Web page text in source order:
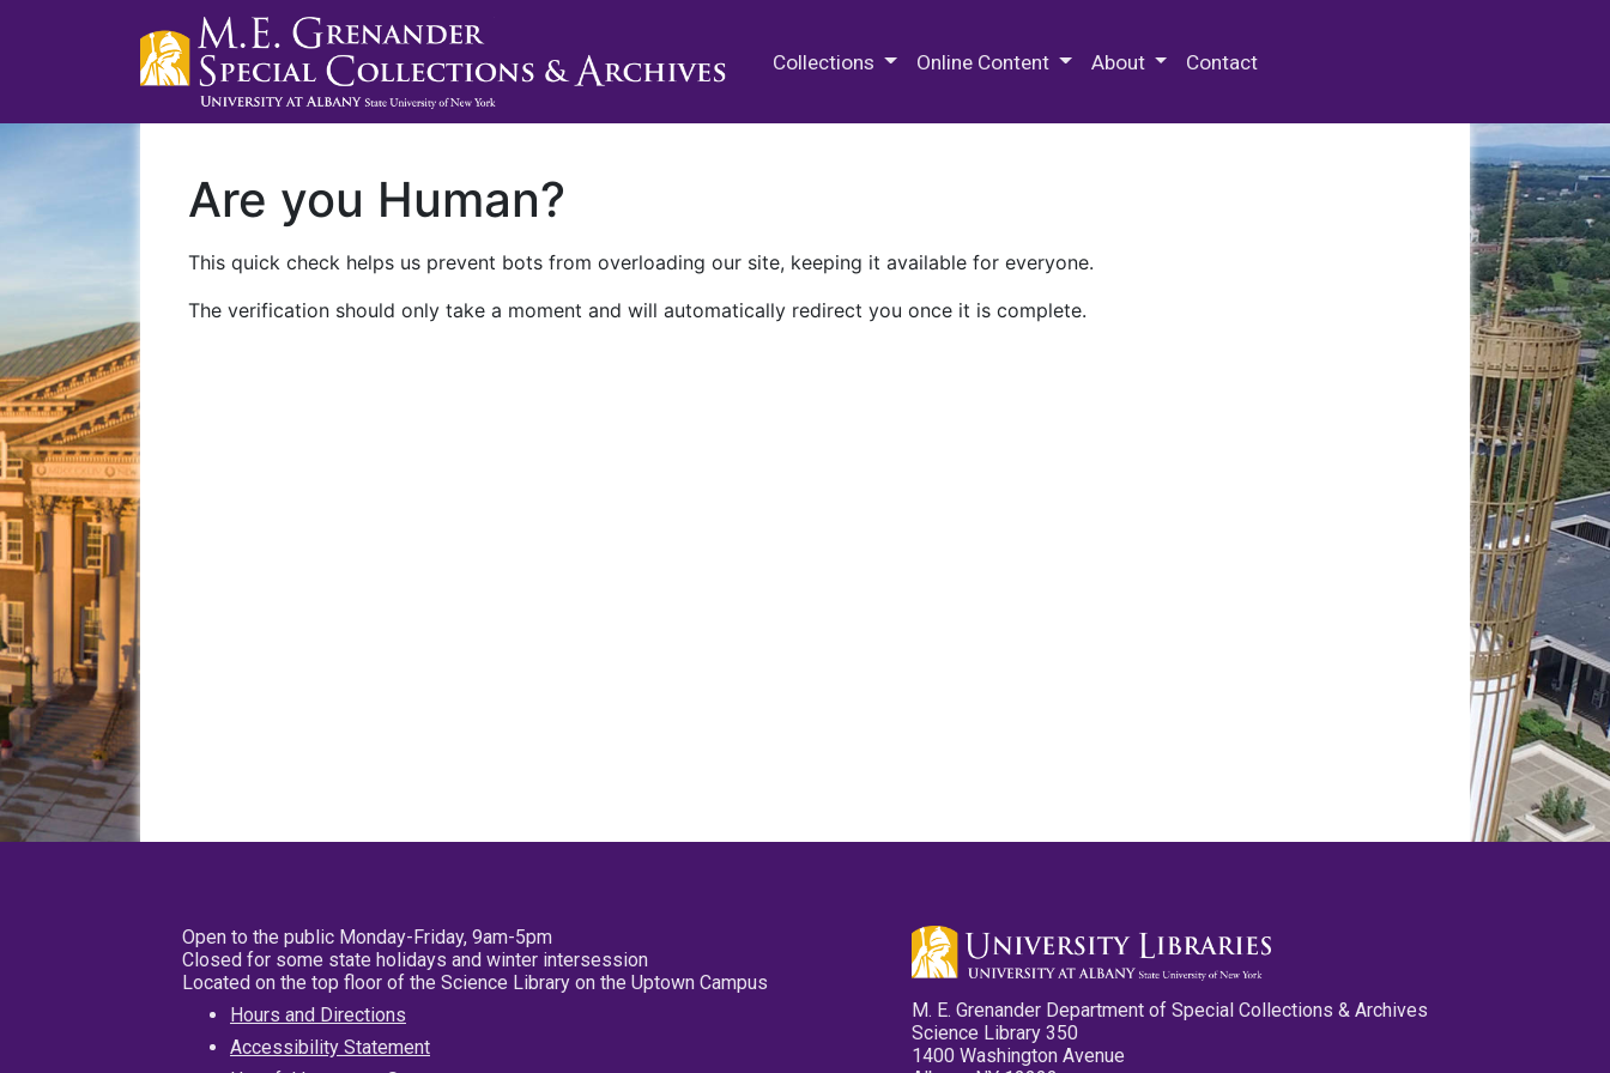
Collections Online Content About Contact
Are you Human?
This quick check helps us prevent bots from overloading our site, keeping it available for everyone.
The verification should only take a moment and will automatically redirect you once it is complete.
Open to the public Monday-Friday, 9am-5pm
Closed for some state holidays and winter intersession
Located on the top floor of the Science Library on the Uptown Campus
Hours and Directions
Accessibility Statement
M. E. Grenander Department of Special Collections & Archives
Science Library 350
1400 Washington Avenue